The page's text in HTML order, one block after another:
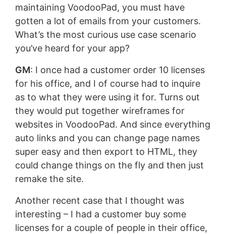
maintaining VoodooPad, you must have
gotten a lot of emails from your customers.
What’s the most curious use case scenario
you’ve heard for your app?
GM: I once had a customer order 10 licenses
for his office, and I of course had to inquire
as to what they were using it for. Turns out
they would put together wireframes for
websites in VoodooPad. And since everything
auto links and you can change page names
super easy and then export to HTML, they
could change things on the fly and then just
remake the site.
Another recent case that I thought was
interesting – I had a customer buy some
licenses for a couple of people in their office,